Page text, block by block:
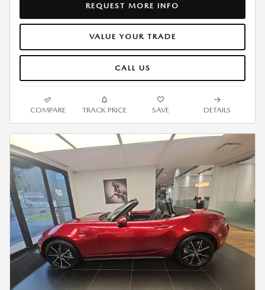
REQUEST MORE INFO
VALUE YOUR TRADE
CALL US
COMPARE TRACK PRICE SAVE DETAILS